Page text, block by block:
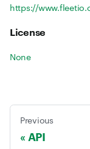
https://
License
None
Previous
API